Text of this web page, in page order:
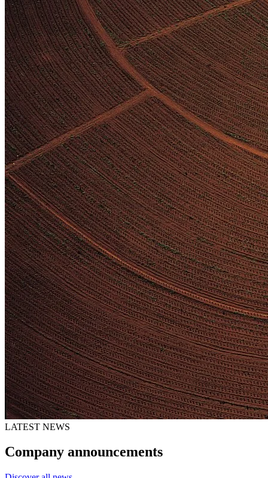
LATEST NEWS
Company announcements